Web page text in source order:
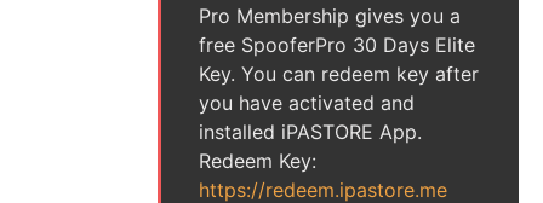
Pro Membership gives you a
free SpooferPro 30 Days Elite
Key. You can redeem key after
you have activated and
installed iPASTORE App.
Redeem Key:
https://redeem.ipastore.me